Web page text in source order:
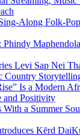
Along Folk-
Levi Sap Nei
Country
Is a Modern
and Positivity
With a Summer
Kērd